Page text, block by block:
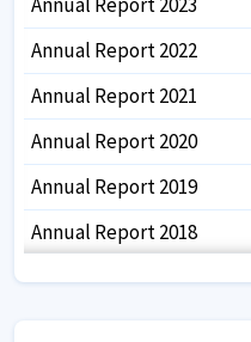
Annual Report 2022
Annual Report 2021
Annual Report 2020
Annual Report 2019
Annual Report 2018
Annual Report 2017